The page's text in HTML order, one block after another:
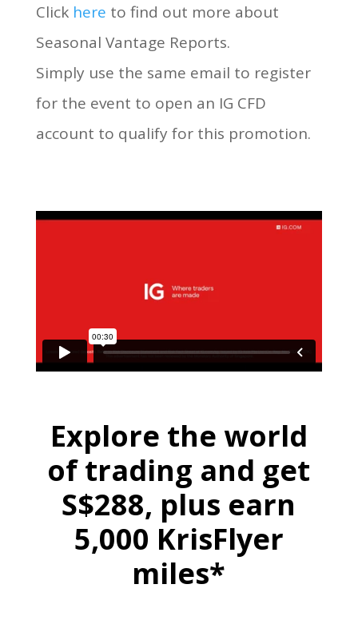
Click here to find out more about
Seasonal Vantage Reports.
Simply use the same email to register
for the event to open an IG CFD
account to qualify for this promotion.
Explore the world
of trading and get
S$288, plus earn
5,000 KrisFlyer
miles*